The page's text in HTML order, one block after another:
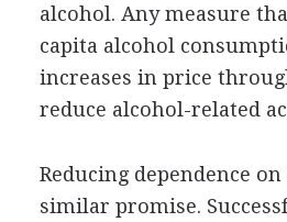
alcohol. Any measure
capita alcohol
increases in price
reduce alcohol-related
Reducing dependence
similar promise.